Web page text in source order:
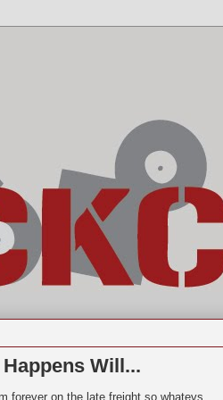
Will...
forever on the late freight so whatevs..